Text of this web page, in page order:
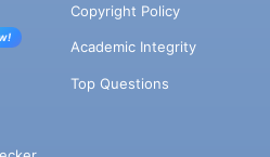
Copyright Policy
Academic Integrity
Top Questions